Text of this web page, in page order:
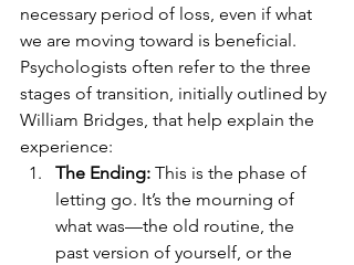
necessary period of loss, even if what
we are moving toward is beneficial.
Psychologists often refer to the three
stages of transition, initially outlined by
William Bridges, that help explain the
experience:
The Ending: This is the phase of
letting go. It’s the mourning of
what was—the old routine, the
past version of yourself, or the